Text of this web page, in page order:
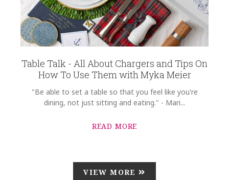
Table Talk - All About Chargers and Tips On
How To Use Them with Myka Meier
"Be able to set a table so that you feel like you're
dining, not just sitting and eating." - Mari...
READ MORE
VIEW MORE